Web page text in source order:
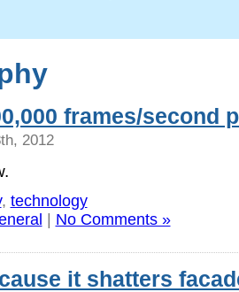
frames/second
2012
, technology
No Comments »
it shatters